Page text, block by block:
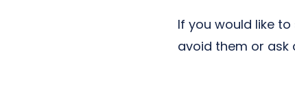
If you would like
avoid them or ask